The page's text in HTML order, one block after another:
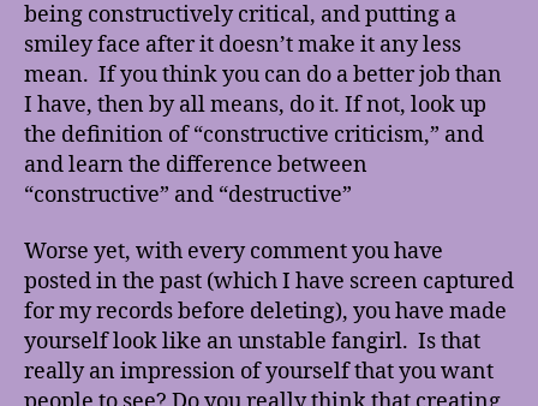
being constructively critical, and putting a
smiley face after it doesn’t make it any less
mean. If you think you can do a better job than
I have, then by all means, do it. If not, look up
the definition of “constructive criticism,” and
and learn the difference between
“constructive” and “destructive”
Worse yet, with every comment you have
posted in the past (which I have screen captured
for my records before deleting), you have made
yourself look like an unstable fangirl. Is that
really an impression of yourself that you want